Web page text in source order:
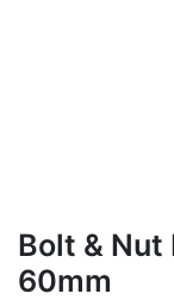
Bolt & Nut
60mm